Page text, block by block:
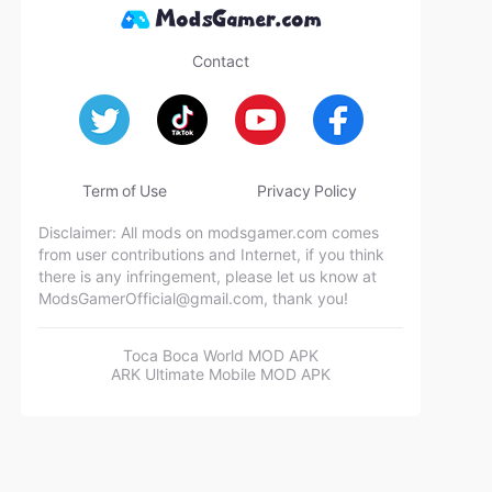
Contact
Term of Use Privacy Policy
Disclaimer: All mods on modsgamer.com comes
from user contributions and Internet, if you think
there is any infringement, please let us know at
ModsGamerOfficial@gmail.com, thank you!
Toca Boca World MOD APK
ARK Ultimate Mobile MOD APK